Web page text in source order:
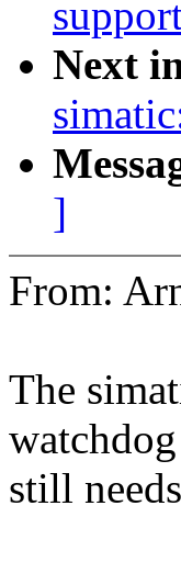
Next
]
From:
The
still